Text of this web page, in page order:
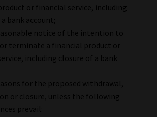
or financial service, including
bank account;
notice of the intention to
terminate a financial product or
including closure of a bank
for the proposed withdrawal,
or closure, unless the following
prevail: